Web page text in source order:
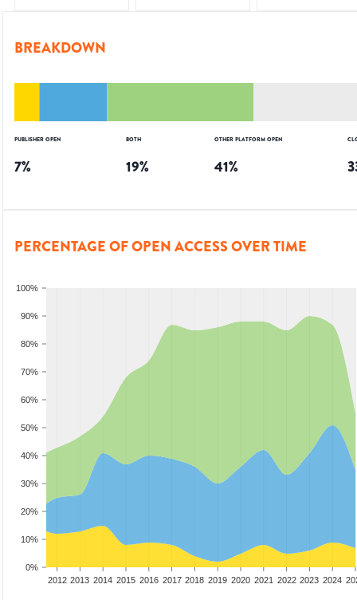
BREAKDOWN
PUBLISHER OPEN
7%
BOTH
19%
OTHER PLATFORM OPEN
41%
PERCENTAGE OF OPEN ACCESS OVER TIME
0%
10%
20%
30%
40%
50%
60%
70%
80%
90%
100%
2012 2013 2014 2015 2016 2017 2018 2019 2020 2021 2022 2023 2024